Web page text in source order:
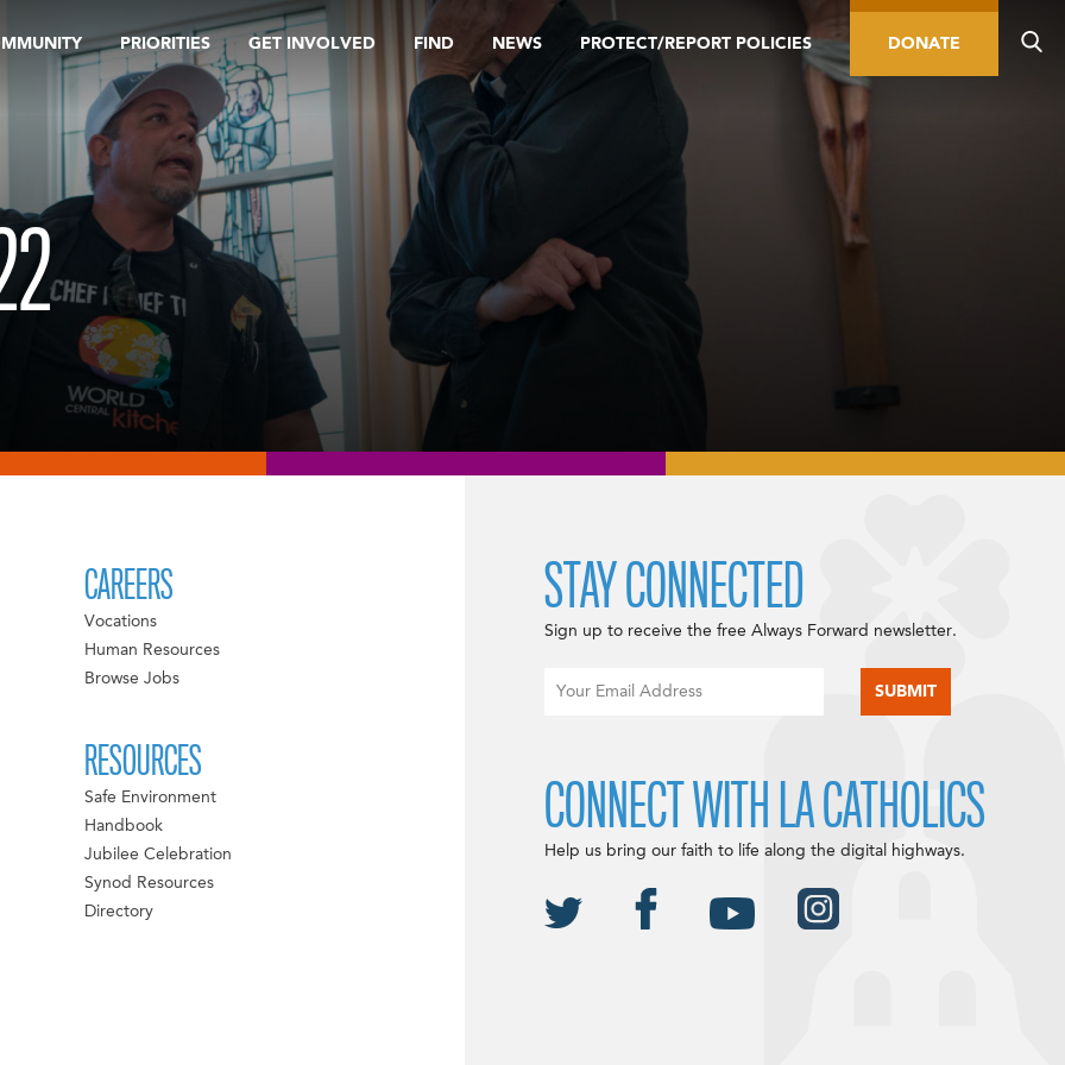
PRIORITIES GET INVOLVED FIND NEWS PROTECT/REPORT POLICIES DONATE
CAREERS
Vocations
Human Resources
Browse Jobs
RESOURCES
Safe Environment
Handbook
Jubilee Celebration
Synod Resources
Directory
STAY CONNECTED
Sign up to receive the free Always Forward newsletter.
CONNECT WITH LA CATHOLICS
Help us bring our faith to life along the digital highways.